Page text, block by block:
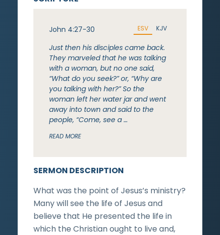
SERMON DESCRIPTION
What was the point of Jesus’s ministry?
Many will see the life of Jesus and
believe that He presented the life in
which the Christian ought to live and,
John 4:27-30 ESV KJV
Just then his disciples came back.
They marveled that he was talking
with a woman, but no one said,
“What do you seek?” or, “Why are
you talking with her?” So the
woman left her water jar and went
away into town and said to the
people, “Come, see a …
READ MORE